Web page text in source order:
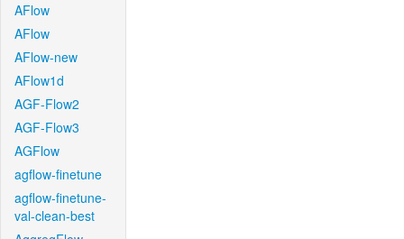
AFlow
AFlow
AFlow-new
AFlow1d
AGF-Flow2
AGF-Flow3
AGFlow
agflow-finetune
agflow-finetune-
val-clean-best